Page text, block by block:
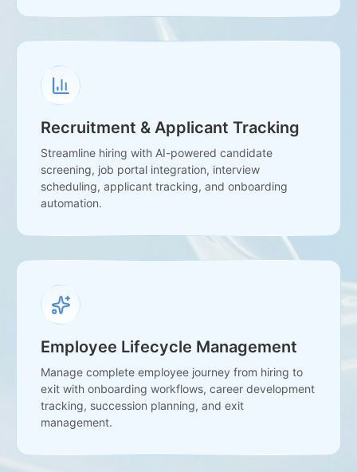
Recruitment & Applicant Tracking
Streamline hiring with AI-powered candidate
screening, job portal integration, interview
scheduling, applicant tracking, and onboarding
automation.
Employee Lifecycle Management
Manage complete employee journey from hiring to
exit with onboarding workflows, career development
tracking, succession planning, and exit
management.